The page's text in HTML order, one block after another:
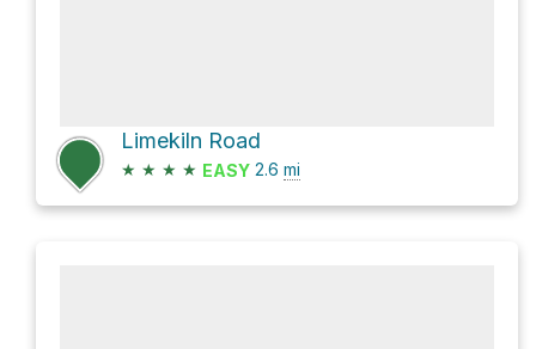
Limekiln Road
★ ★ ★ ★ EASY 2.6 mi